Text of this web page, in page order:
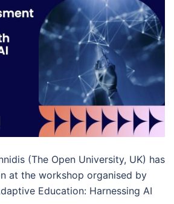
(The Open University, UK) has
at the workshop organised by
Education: Harnessing AI